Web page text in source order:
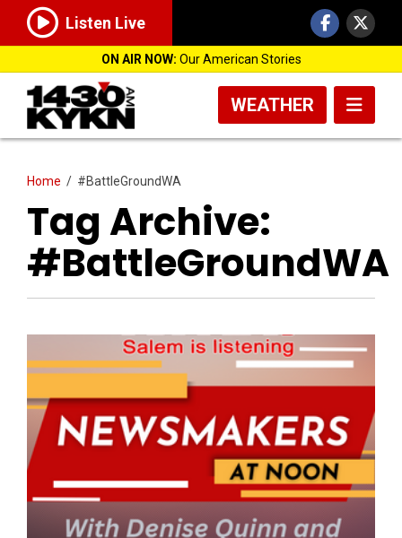
Listen Live
ON AIR NOW: Our American Stories
WEATHER
Home / #BattleGroundWA
Tag Archive:
#BattleGroundWA